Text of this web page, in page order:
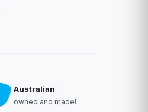
Australian
owned and made!